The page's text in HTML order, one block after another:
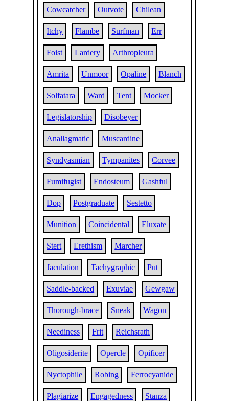
Cowcatcher Outvote Chilean
Itchy Flambe Surfman Err
Foist Lardery Arthropleura
Amrita Unmoor Opaline Blanch
Solfatara Ward Tent Mocker
Legislatorship Disobeyer
Anallagmatic Muscardine
Syndyasmian Tympanites Corvee
Fumifugist Endosteum Gashful
Dop Postgraduate Sestetto
Munition Coincidental Eluxate
Stert Erethism Marcher
Jaculation Tachygraphic Put
Saddle-backed Exuviae Gewgaw
Thorough-brace Sneak Wagon
Neediness Frit Reichsrath
Oligosiderite Opercle Opificer
Nyctophile Robing Ferrocyanide
Plagiarize Engagedness Stanza